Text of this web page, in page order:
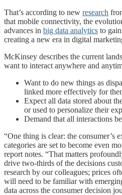
That’s according to new research
that mobile connectivity, the
advances in big data analytics to
creating a new era in digital
McKinsey describes the current
want to interact anywhere and
Want to do new things as
linked more effectively for
Expect all data stored about
or used to personalize their
Demand that all interactions
“One thing is clear: the consumer’s
categories are set to become even
report notes. “That matters
drive two-thirds of the decisions
research by our colleagues; prices
will need to be familiar with
data across the consumer decision